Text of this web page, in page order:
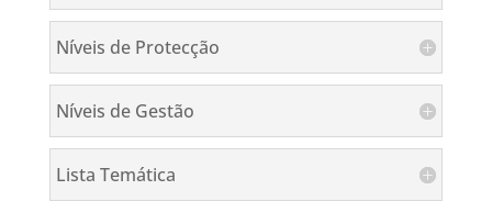
Níveis de Protecção
Níveis de Gestão
Lista Temática